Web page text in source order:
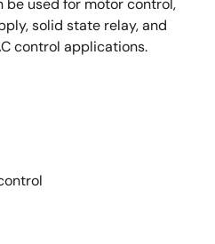
solid state relay, and
control applications.